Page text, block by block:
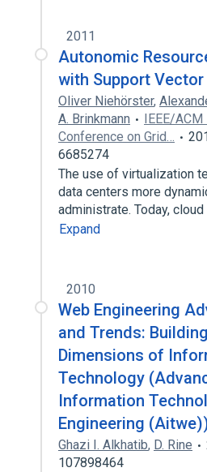
2011
Autonomic
with Support
Oliver Niehörster,
A. Brinkmann
IEEE/
Conference on Grid…
6685274
The use of virtualization
data centers more
administrate. Today,
Expand
2010
Web Engineering
and Trends:
Dimensions of
Technology
Information
Engineering
Ghazi I. Alkhatib, D. Rine
107898464